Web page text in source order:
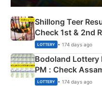
Shillong Teer
Check 1st & 2nd
Shillong Teer
here
LOTTERY • 174 days ago
Bodoland
PM : Check
Full Winners Lists
LOTTERY • 174 days ago